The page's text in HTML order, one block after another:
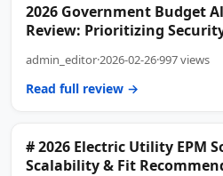
2026 Government Budget
Review: Prioritizing
admin_editor·2026-02-26·997 views
Read full review →
# 2026 Electric Utility EPM
Scalability & Fit